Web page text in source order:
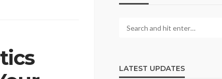
LATEST UPDATES